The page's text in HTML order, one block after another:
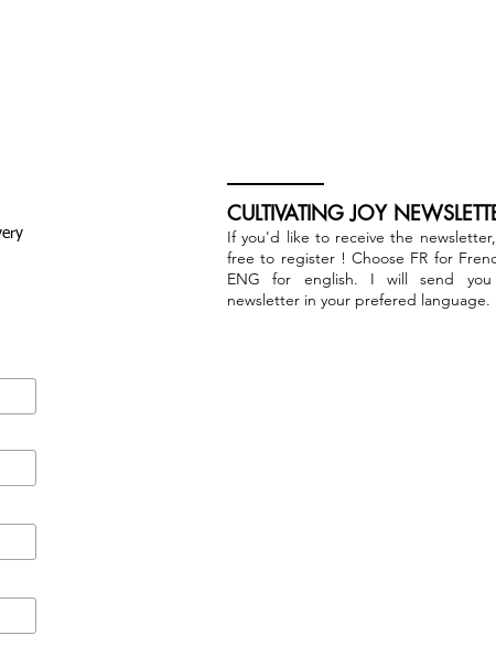
CULTIVATING JOY
If you'd like to receive the
free to register ! Choose FR for
ENG for english. I will send
newsletter in your prefered language.